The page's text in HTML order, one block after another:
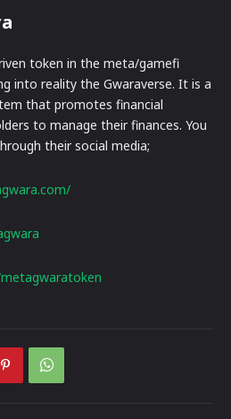
token in the meta/gamefi
into reality the Gwaraverse. It is a
that promotes financial
to manage their finances. You
their social media;